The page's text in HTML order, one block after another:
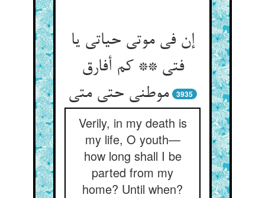
إن فی موتی حیاتی یا
فتی ** کم أفارق
3935
Verily, in my death is
my life, O youth—
how long shall I be
parted from my
home? Until when?